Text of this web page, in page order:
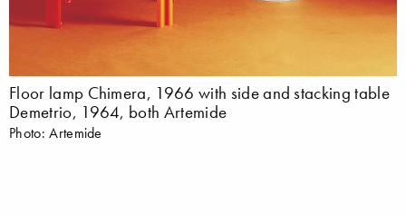
Floor lamp Chimera, 1966 with side and stacking table
Demetrio, 1964, both Artemide
Photo: Artemide